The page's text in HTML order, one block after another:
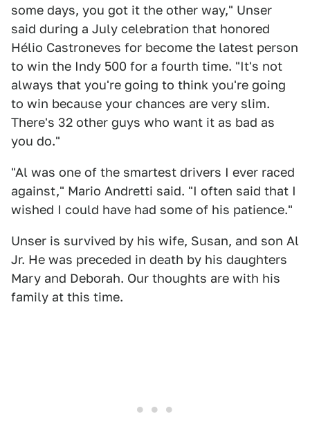
some days, you got it the other way," Unser
said during a July celebration that honored
Hélio Castroneves for become the latest person
to win the Indy 500 for a fourth time. "It's not
always that you're going to think you're going
to win because your chances are very slim.
There's 32 other guys who want it as bad as
you do."
"Al was one of the smartest drivers I ever raced
against," Mario Andretti said. "I often said that I
wished I could have had some of his patience."
Unser is survived by his wife, Susan, and son Al
Jr. He was preceded in death by his daughters
Mary and Deborah. Our thoughts are with his
family at this time.